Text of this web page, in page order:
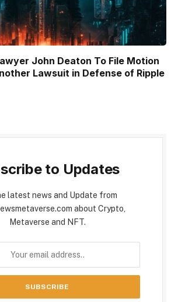
John Deaton To File Motion
Lawsuit in Defense of Ripple
to Updates
latest news and Update from
about Crypto,
Metaverse and NFT.